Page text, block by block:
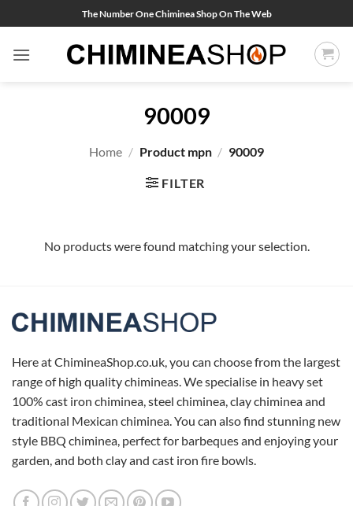
to
content
The Number One Chiminea Shop On The Web
90009
Home / Product mpn / 90009
FILTER
No products were found matching your selection.
Here at ChimineaShop.co.uk, you can choose from the largest
range of high quality chimineas. We specialise in heavy set
100% cast iron chiminea, steel chiminea, clay chiminea and
traditional Mexican chiminea. You can also find stunning new
style BBQ chiminea, perfect for barbeques and enjoying your
garden, and both clay and cast iron fire bowls.